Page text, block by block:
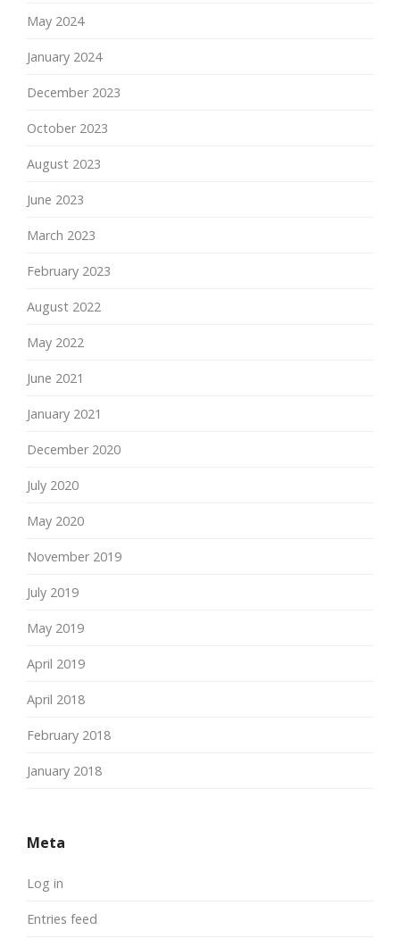
May 2024
January 2024
December 2023
October 2023
August 2023
June 2023
March 2023
February 2023
August 2022
May 2022
June 2021
January 2021
December 2020
July 2020
May 2020
November 2019
July 2019
May 2019
April 2019
April 2018
February 2018
January 2018
Meta
Log in
Entries feed